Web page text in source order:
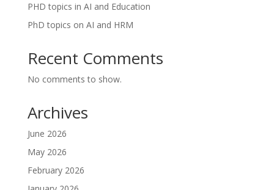
PHD topics in AI and Education
PhD topics on AI and HRM
Recent Comments
No comments to show.
Archives
June 2026
May 2026
February 2026